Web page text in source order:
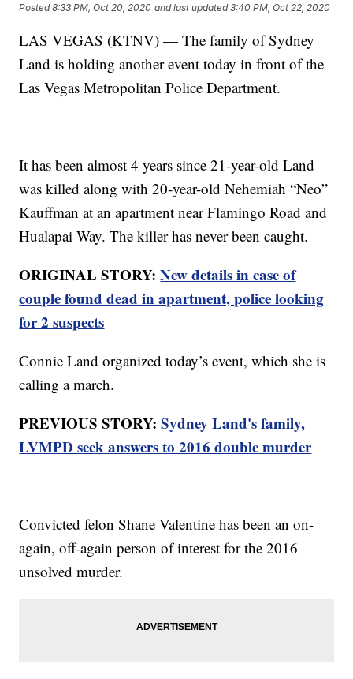
Posted8:33 PM, Oct 20, 2020 and last updated 3:40 PM, Oct 22, 2020
LAS VEGAS (KTNV) — The family of Sydney
Land is holding another event today in front of the
Las Vegas Metropolitan Police Department.
It has been almost 4 years since 21-year-old Land
was killed along with 20-year-old Nehemiah “Neo”
Kauffman at an apartment near Flamingo Road and
Hualapai Way. The killer has never been caught.
ORIGINAL STORY:New details in case of
couple found dead in apartment, police looking
for 2 suspects
Connie Land organized today’s event, which she is
calling a march.
PREVIOUS STORY:Sydney Land's family,
LVMPD seek answers to 2016 double murder
Convicted felon Shane Valentine has been an on-
again, off-again person of interest for the 2016
unsolved murder.